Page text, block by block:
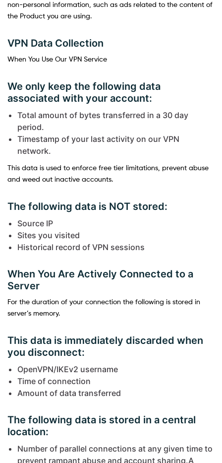
non-personal information, such as ads related to the content of
the Product you are using.
VPN Data Collection
When You Use Our VPN Service
We only keep the following data
associated with your account:
Total amount of bytes transferred in a 30 day
period.
Timestamp of your last activity on our VPN
network.
This data is used to enforce free tier limitations, prevent abuse
and weed out inactive accounts.
The following data is NOT stored:
Source IP
Sites you visited
Historical record of VPN sessions
When You Are Actively Connected to a
Server
For the duration of your connection the following is stored in
server’s memory.
This data is immediately discarded when
you disconnect:
OpenVPN/IKEv2 username
Time of connection
Amount of data transferred
The following data is stored in a central
location:
Number of parallel connections at any given time to
prevent rampant abuse and account sharing.A